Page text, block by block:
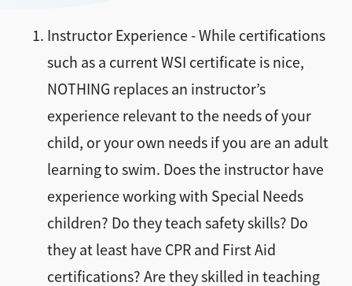
Instructor Experience - While certifications
such as a current WSI certificate is nice,
NOTHING replaces an instructor’s
experience relevant to the needs of your
child, or your own needs if you are an adult
learning to swim. Does the instructor have
experience working with Special Needs
children? Do they teach safety skills? Do
they at least have CPR and First Aid
certifications? Are they skilled in teaching